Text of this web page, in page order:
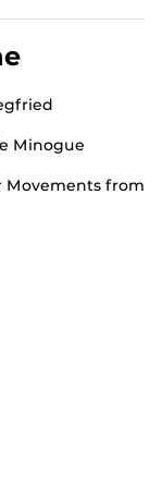
Minogue
Movements from